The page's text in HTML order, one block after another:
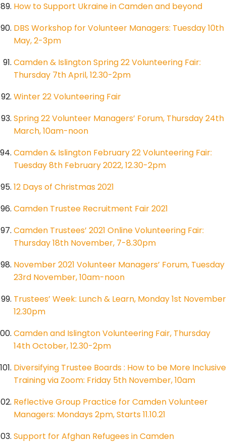
How to Support Ukraine in Camden and beyond
DBS Workshop for Volunteer Managers: Tuesday 10th
May, 2-3pm
Camden & Islington Spring 22 Volunteering Fair:
Thursday 7th April, 12.30-2pm
Winter 22 Volunteering Fair
Spring 22 Volunteer Managers’ Forum, Thursday 24th
March, 10am-noon
Camden & Islington February 22 Volunteering Fair:
Tuesday 8th February 2022, 12.30-2pm
12 Days of Christmas 2021
Camden Trustee Recruitment Fair 2021
Camden Trustees’ 2021 Online Volunteering Fair:
Thursday 18th November, 7-8.30pm
November 2021 Volunteer Managers’ Forum, Tuesday
23rd November, 10am-noon
Trustees’ Week: Lunch & Learn, Monday 1st November
12.30pm
Camden and Islington Volunteering Fair, Thursday
14th October, 12.30-2pm
Diversifying Trustee Boards : How to be More Inclusive
Training via Zoom: Friday 5th November, 10am
Reflective Group Practice for Camden Volunteer
Managers: Mondays 2pm, Starts 11.10.21
Support for Afghan Refugees in Camden